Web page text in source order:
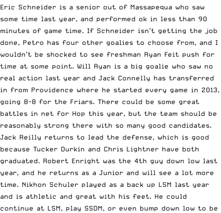
Eric Schneider is a senior out of Massapequa who saw
some time last year, and performed ok in less than 90
minutes of game time. If Schneider isn’t getting the job
done, Petro has four other goalies to choose from, and I
wouldn’t be shocked to see freshman Ryan Feit push for
time at some point. Will Ryan is a big goalie who saw no
real action last year and Jack Connelly has transferred
in from Providence where he started every game in 2013,
going 8-8 for the Friars. There could be some great
battles in net for Hop this year, but the team should be
reasonably strong there with so many good candidates.
Jack Reilly returns to lead the defense, which is good
because Tucker Durkin and Chris Lightner have both
graduated. Robert Enright was the 4th guy down low last
year, and he returns as a Junior and will see a lot more
time. Nikhon Schuler played as a back up LSM last year
and is athletic and great with his feet. He could
continue at LSM, play SSDM, or even bump down low to be